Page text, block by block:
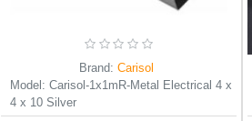
Brand: Carisol
Model: Carisol-1x1mR-Metal Electrical 4 x
4 x 10 Silver